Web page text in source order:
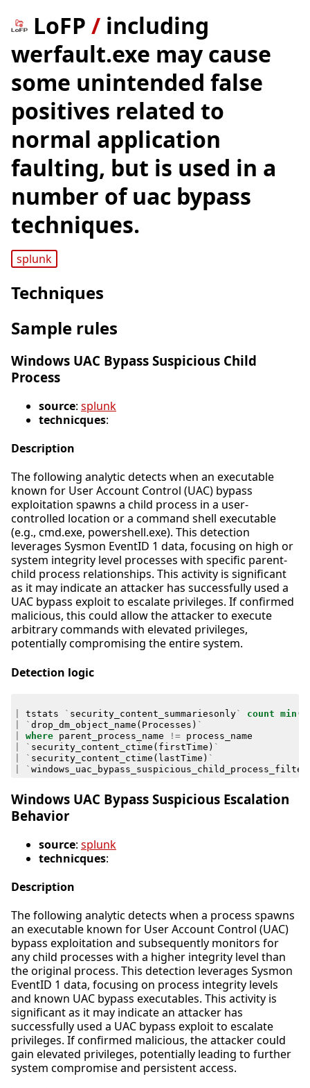
LoFP / including
werfault.exe may cause
some unintended false
positives related to
normal application
faulting, but is used in a
number of uac bypass
techniques.
splunk
Techniques
Sample rules
Windows UAC Bypass Suspicious Child
Process
source: splunk
technicques:
Description
The following analytic detects when an executable
known for User Account Control (UAC) bypass
exploitation spawns a child process in a user-
controlled location or a command shell executable
(e.g., cmd.exe, powershell.exe). This detection
leverages Sysmon EventID 1 data, focusing on high or
system integrity level processes with specific parent-
child process relationships. This activity is significant
as it may indicate an attacker has successfully used a
UAC bypass exploit to escalate privileges. If confirmed
malicious, this could allow the attacker to execute
arbitrary commands with elevated privileges,
potentially compromising the entire system.
Detection logic
tstats ` security_content_summariesonly` count min (
` drop_dm_object_name ( Processes ) `
where parent_process_name !=
process_name
` security_content_ctime ( firstTime ) `
` security_content_ctime ( lastTime ) `
` windows_uac_bypass_suspicious_child_process_filter
Windows UAC Bypass Suspicious Escalation
Behavior
source: splunk
technicques:
Description
The following analytic detects when a process spawns
an executable known for User Account Control (UAC)
bypass exploitation and subsequently monitors for
any child processes with a higher integrity level than
the original process. This detection leverages Sysmon
EventID 1 data, focusing on process integrity levels
and known UAC bypass executables. This activity is
significant as it may indicate an attacker has
successfully used a UAC bypass exploit to escalate
privileges. If confirmed malicious, the attacker could
gain elevated privileges, potentially leading to further
system compromise and persistent access.